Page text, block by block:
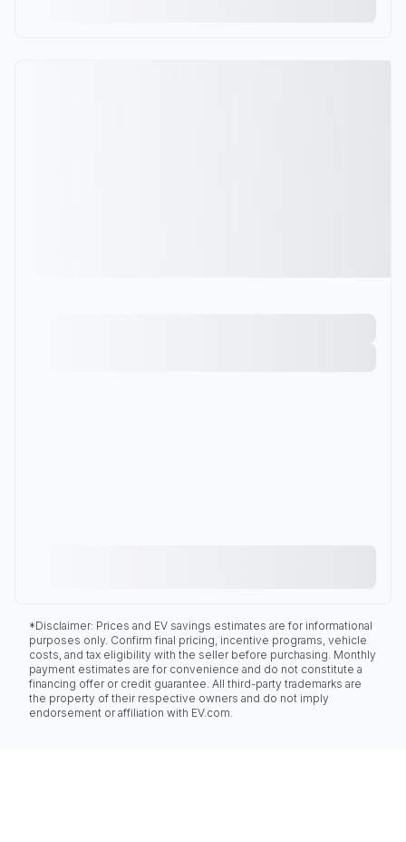
*Disclaimer: Prices and EV savings estimates are for informational
purposes only. Confirm final pricing, incentive programs, vehicle
costs, and tax eligibility with the seller before purchasing. Monthly
payment estimates are for convenience and do not constitute a
financing offer or credit guarantee. All third-party trademarks are
the property of their respective owners and do not imply
endorsement or affiliation with EV.com.